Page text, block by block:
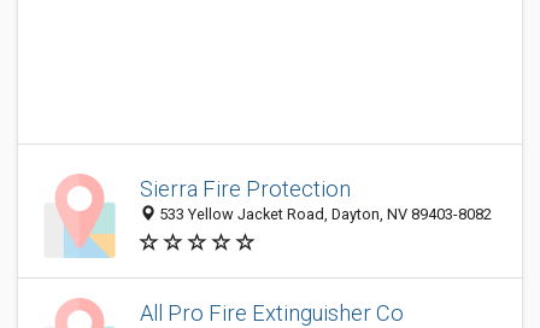
Sierra Fire Protection
533 Yellow Jacket Road, Dayton, NV 89403-8082
All Pro Fire Extinguisher Co